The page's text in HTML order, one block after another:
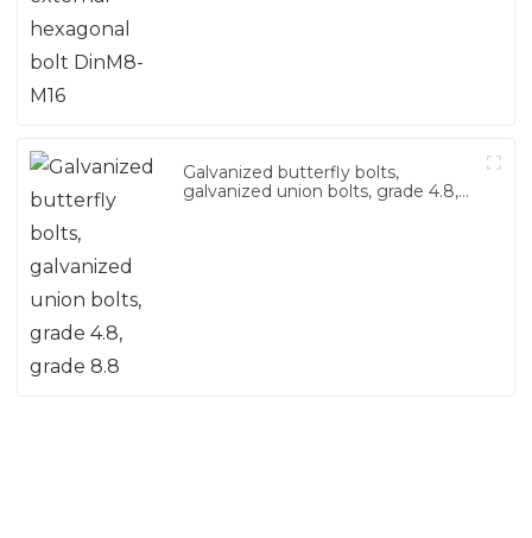
Galvanized butterfly bolts,
galvanized union bolts, grade 4.8,